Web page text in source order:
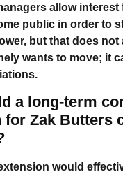
allow interest
public in order to
but that does not
wants to move; it
a long-term
for Zak Butters
would